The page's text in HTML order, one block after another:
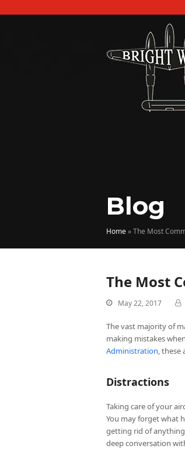
Blog
Home»The Most
The Most
May 22, 2017
The vast majority of
making mistakes
Administration ,
Distractions
Taking care of your
You may forget what
getting rid of
deep conversation